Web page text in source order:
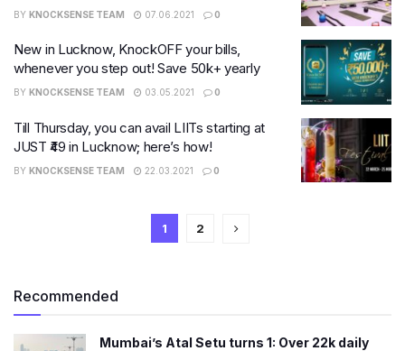
BY KNOCKSENSE TEAM 07.06.2021 0
New in Lucknow, KnockOFF your bills,
whenever you step out! Save 50k+ yearly
BY KNOCKSENSE TEAM 03.05.2021 0
Till Thursday, you can avail LIITs starting at
JUST ₹49 in Lucknow; here’s how!
BY KNOCKSENSE TEAM 22.03.2021 0
1 2
Recommended
Mumbai’s Atal Setu turns 1: Over 22k daily